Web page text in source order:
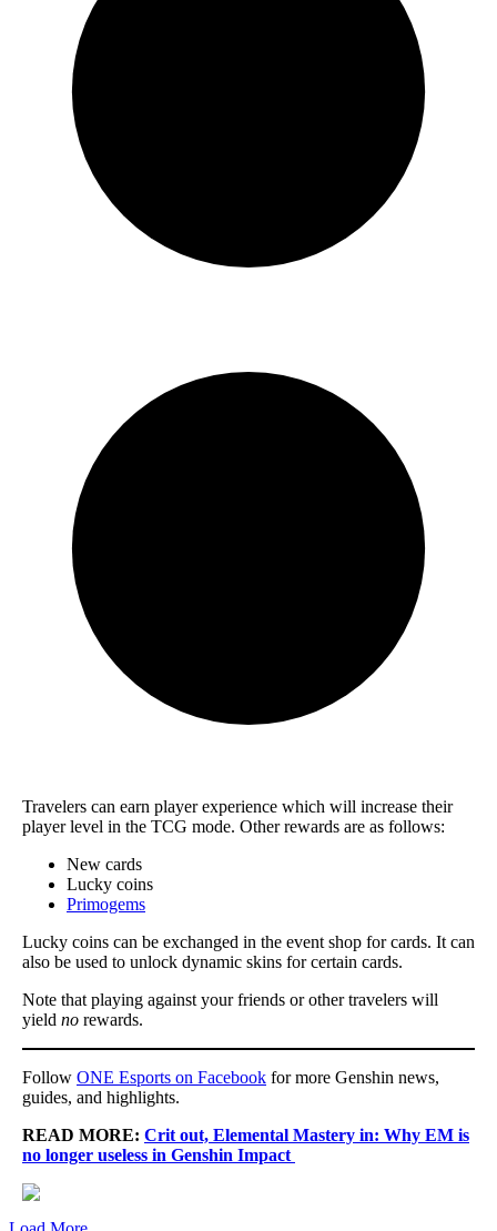
Travelers can earn player experience which will increase their
player level in the TCG mode. Other rewards are as follows:
New cards
Lucky coins
Primogems
Lucky coins can be exchanged in the event shop for cards. It can
also be used to unlock dynamic skins for certain cards.
Note that playing against your friends or other travelers will
yield no rewards.
Follow ONE Esports on Facebook for more Genshin news,
guides, and highlights.
READ MORE: Crit out, Elemental Mastery in: Why EM is
no longer useless in Genshin Impact